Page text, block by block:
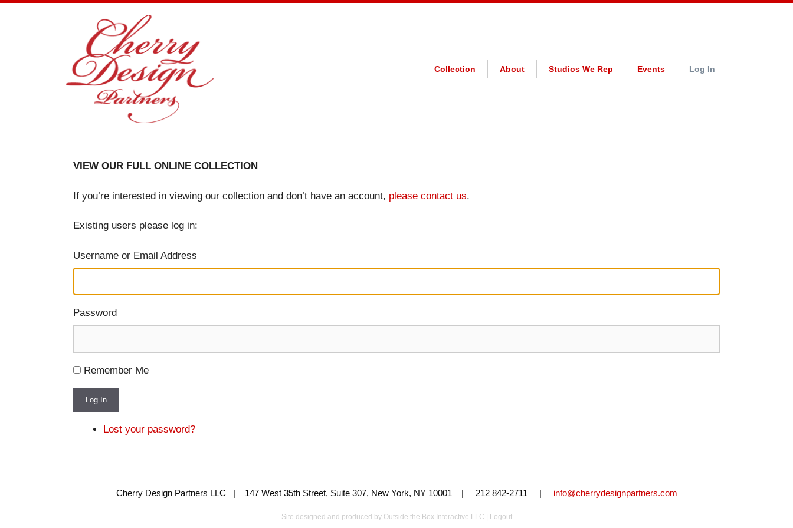
Collection About Studios We Rep Events Log In
VIEW OUR FULL ONLINE COLLECTION
If you’re interested in viewing our collection and don’t have an account, please contact us.
Existing users please log in:
Username or Email Address
Password
Remember Me
Log In
Lost your password?
Cherry Design Partners LLC | 147 West 35th Street, Suite 307, New York, NY 10001 | 212 842-2711 | info@cherrydesignpartners.com
Site designed and produced by Outside the Box Interactive LLC Logout